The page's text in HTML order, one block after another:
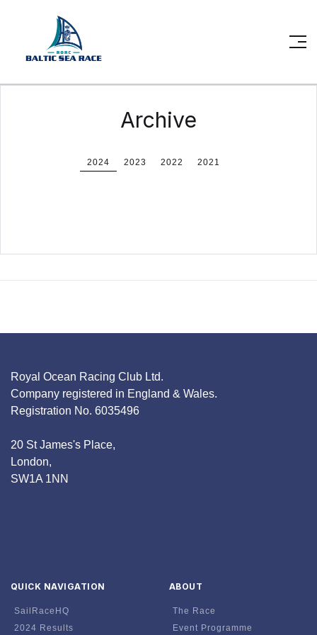
Archive
2024 2023 2022 2021
Royal Ocean Racing Club Ltd.
Company registered in England & Wales.
Registration No. 6035496
20 St James's Place,
London,
SW1A 1NN
QUICK NAVIGATION
SailRaceHQ
2024 Results
ABOUT
The Race
Event Programme